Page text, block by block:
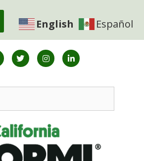
English Español